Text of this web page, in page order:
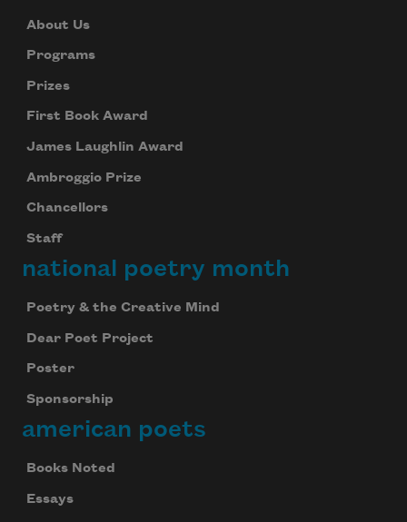
About Us
Programs
Prizes
First Book Award
James Laughlin Award
Ambroggio Prize
Chancellors
Staff
national poetry month
Poetry & the Creative Mind
Dear Poet Project
Poster
Sponsorship
american poets
Books Noted
Essays